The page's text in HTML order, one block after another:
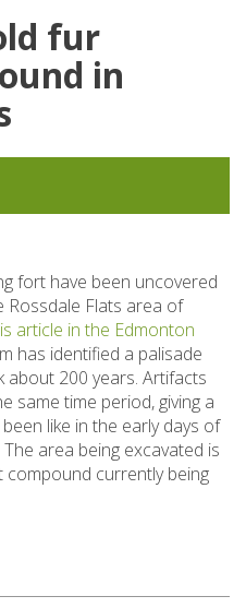
fur
in
fort have been uncovered
Rossdale Flats area of
article in the Edmonton
has identified a palisade
200 years. Artifacts
same time period, giving a
like in the early days of
area being excavated is
currently being